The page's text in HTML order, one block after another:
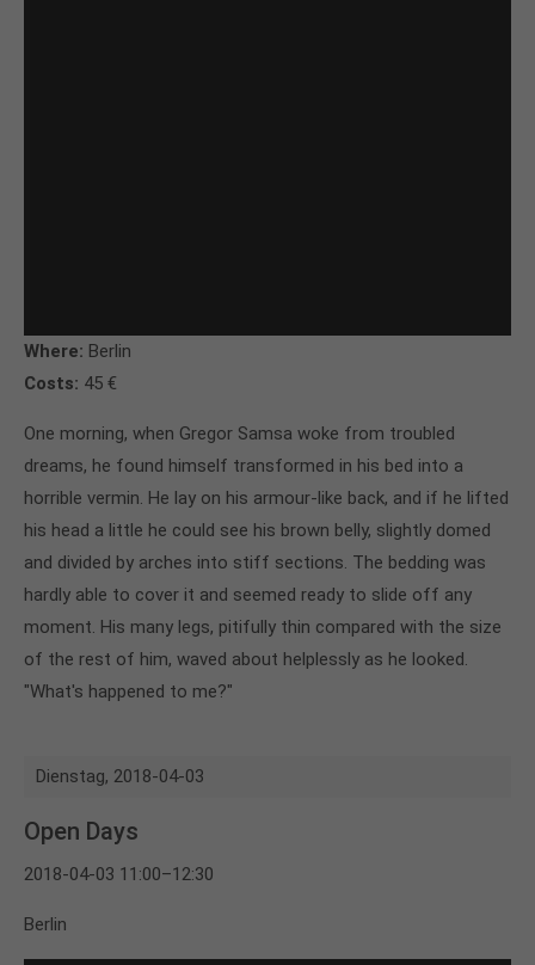
Where: Berlin
Costs: 45 €
One morning, when Gregor Samsa woke from troubled
dreams, he found himself transformed in his bed into a
horrible vermin. He lay on his armour-like back, and if he lifted
his head a little he could see his brown belly, slightly domed
and divided by arches into stiff sections. The bedding was
hardly able to cover it and seemed ready to slide off any
moment. His many legs, pitifully thin compared with the size
of the rest of him, waved about helplessly as he looked.
"What's happened to me?"
Dienstag, 2018-04-03
Open Days
2018-04-03 11:00–12:30
Berlin